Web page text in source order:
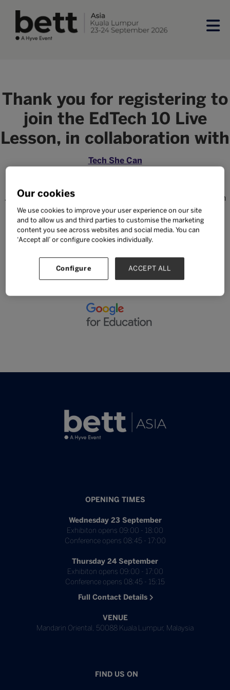
Thank you for registering to
join the EdTech 10 Live
Lesson, in collaboration with
Tech She Can
We're excited to have you and your class learn with us on
June 6 from 7:00 - 7:50 MYT. Further details on how to join
will be sent to your email shortly.
SUPPORT AND SPONSORS
OPENING TIMES
Wednesday 23 September
Exhibiton opens 09:00 - 18:00
Conference opens 08:45 - 17:00
Thursday 24 September
Exhibiton opens 09:00 - 17:00
Conference opens 08:45 - 15:15
Full Contact Details
VENUE
Mandarin Oriental, 50088 Kuala Lumpur, Malaysia
FIND US ON
Our cookies
We use cookies to improve your user experience on our site
and to allow us and third parties to customise the marketing
content you see across websites and social media. You can
‘Accept all’ or configure cookies individually.
Configure ACCEPT ALL